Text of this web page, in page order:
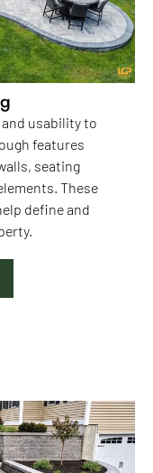
usability to
features
seating
These
define and